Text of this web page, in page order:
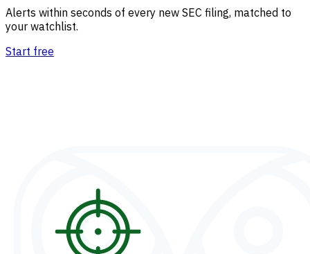
Alerts within seconds of every new SEC filing, matched to
your watchlist.
Start free